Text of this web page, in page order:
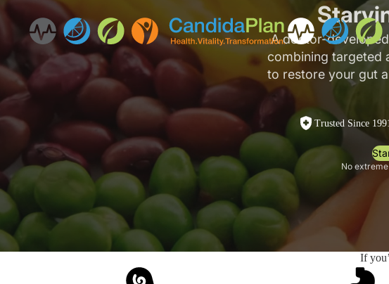
A doctor-
combining targeted
to restore your gut
Trusted Since
No
If